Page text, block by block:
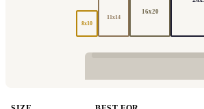
8x10
11x14
16x20